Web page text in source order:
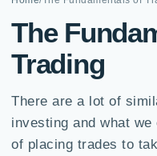
The
Trading
There are a lot of
investing and what
of placing trades to